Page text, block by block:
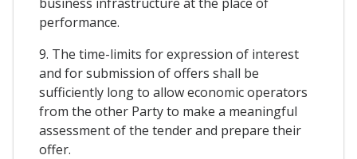
performance.
9. The time-limits for expression of interest
and for submission of offers shall be
sufficiently long to allow economic operators
from the other Party to make a meaningful
assessment of the tender and prepare their
offer.